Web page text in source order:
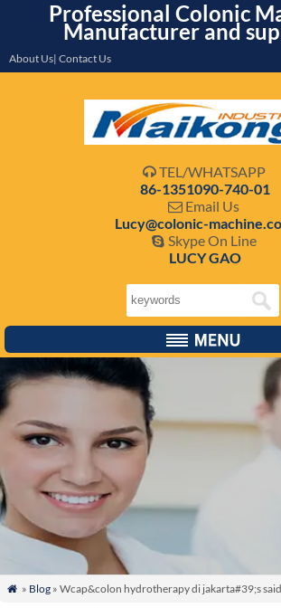
Professional Colonic
Manufacturer and
About Us| Contact Us
 TEL/WHATSAPP
86-1351090-740-01
 Email Us
Lucy@colonic-
 Skype On Line
LUCY GAO
 » Blog» Wcap&colon hydrotherapy di jakarta#39;s